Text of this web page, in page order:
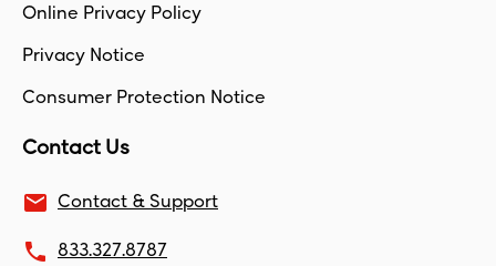
Online Privacy Policy
Privacy Notice
Consumer Protection Notice
Contact Us
email Contact & Support
local_phone 833.327.8787